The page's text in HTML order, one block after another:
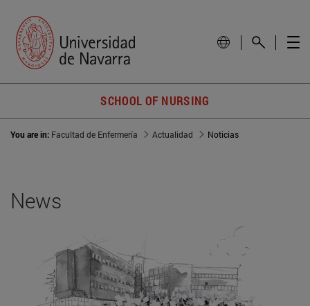
SCHOOL OF NURSING
You are in: Facultad de Enfermería Actualidad Noticias
News